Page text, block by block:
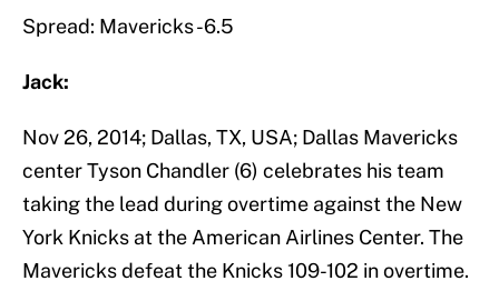
Spread: Mavericks -6.5
Jack:
Nov 26, 2014; Dallas, TX, USA; Dallas Mavericks
center Tyson Chandler (6) celebrates his team
taking the lead during overtime against the New
York Knicks at the American Airlines Center. The
Mavericks defeat the Knicks 109-102 in overtime.